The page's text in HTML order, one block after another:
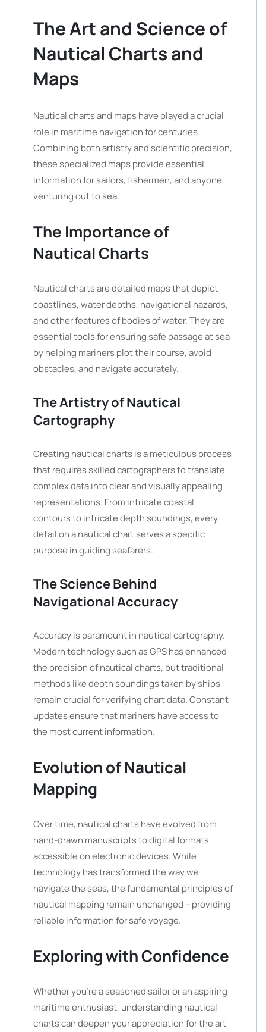
The Art and Science of
Nautical Charts and
Maps
Nautical charts and maps have played a crucial
role in maritime navigation for centuries.
Combining both artistry and scientific precision,
these specialized maps provide essential
information for sailors, fishermen, and anyone
venturing out to sea.
The Importance of
Nautical Charts
Nautical charts are detailed maps that depict
coastlines, water depths, navigational hazards,
and other features of bodies of water. They are
essential tools for ensuring safe passage at sea
by helping mariners plot their course, avoid
obstacles, and navigate accurately.
The Artistry of Nautical
Cartography
Creating nautical charts is a meticulous process
that requires skilled cartographers to translate
complex data into clear and visually appealing
representations. From intricate coastal
contours to intricate depth soundings, every
detail on a nautical chart serves a specific
purpose in guiding seafarers.
The Science Behind
Navigational Accuracy
Accuracy is paramount in nautical cartography.
Modern technology such as GPS has enhanced
the precision of nautical charts, but traditional
methods like depth soundings taken by ships
remain crucial for verifying chart data. Constant
updates ensure that mariners have access to
the most current information.
Evolution of Nautical
Mapping
Over time, nautical charts have evolved from
hand-drawn manuscripts to digital formats
accessible on electronic devices. While
technology has transformed the way we
navigate the seas, the fundamental principles of
nautical mapping remain unchanged – providing
reliable information for safe voyage.
Exploring with Confidence
Whether you’re a seasoned sailor or an aspiring
maritime enthusiast, understanding nautical
charts can deepen your appreciation for the art